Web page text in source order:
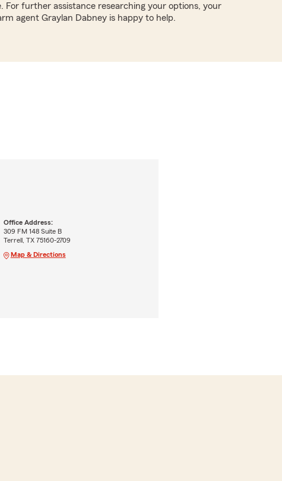
For further assistance researching your options, your
agent Graylan Dabney is happy to help.
Office Address:
309 FM 148 Suite B
Terrell, TX 75160-2709
Map & Directions